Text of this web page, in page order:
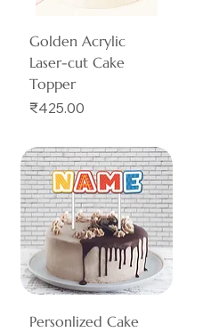
Golden Acrylic
Laser-cut Cake
Topper
Price
₹425.00
Personlized Cake